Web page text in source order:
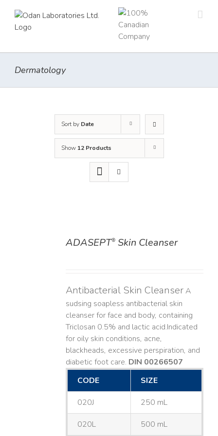
content
Dermatology
Sort by Date
Show 12 Products
ADASEPT®Skin Cleanser
Antibacterial Skin CleanserA
sudsing soapless antibacterial skin
cleanser for face and body, containing
Triclosan 0.5% and lactic acid. ​ Indicated
for oily skin conditions, acne,
blackheads, excessive perspiration, and
diabetic foot care. DIN 00266507
CODE
SIZE
020J 250 mL
020L 500 mL